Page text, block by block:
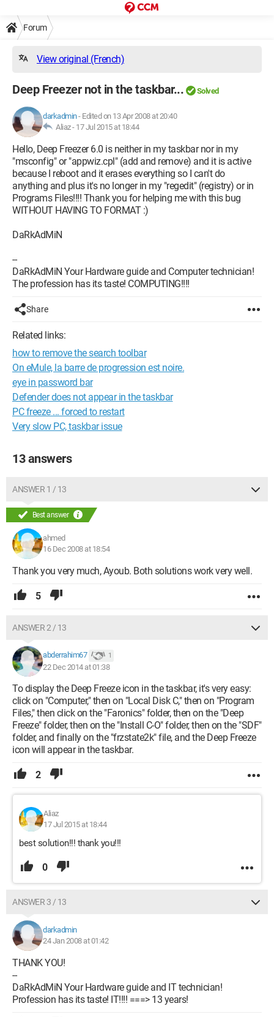
Forum
View original (French)
Deep Freezer not in the taskbar... Solved
darkadmin- Edited on 13 Apr 2008 at 20:40
Aliaz - 17 Jul 2015 at 18:44
Hello, Deep Freezer 6.0 is neither in my taskbar nor in my
"msconfig" or "appwiz.cpl" (add and remove) and it is active
because I reboot and it erases everything so I can't do
anything and plus it's no longer in my "regedit" (registry) or in
Programs Files!!!! Thank you for helping me with this bug
WITHOUT HAVING TO FORMAT :)
DaRkAdMiN
--
DaRkAdMiN Your Hardware guide and Computer technician!
The profession has its taste! COMPUTING!!!!
Share
Related links:
how to remove the search toolbar
On eMule, la barre de progression est noire.
eye in password bar
Defender does not appear in the taskbar
PC freeze ... forced to restart
Very slow PC, taskbar issue
13 answers
ANSWER 1 / 13
Best answer
ahmed
16 Dec 2008 at 18:54
Thank you very much, Ayoub. Both solutions work very well.
5
ANSWER 2 / 13
abderrahim67 1
22 Dec 2014 at 01:38
To display the Deep Freeze icon in the taskbar, it's very easy:
click on "Computer," then on "Local Disk C," then on "Program
Files," then click on the "Faronics" folder, then on the "Deep
Freeze" folder, then on the "Install C-O" folder, then on the "SDF"
folder, and finally on the "frzstate2k" file, and the Deep Freeze
icon will appear in the taskbar.
2
Aliaz
17 Jul 2015 at 18:44
best solution!!! thank you!!!
0
ANSWER 3 / 13
darkadmin
24 Jan 2008 at 01:42
THANK YOU!
--
DaRkAdMiN Your Hardware guide and IT technician!
Profession has its taste! IT!!!! ===> 13 years!